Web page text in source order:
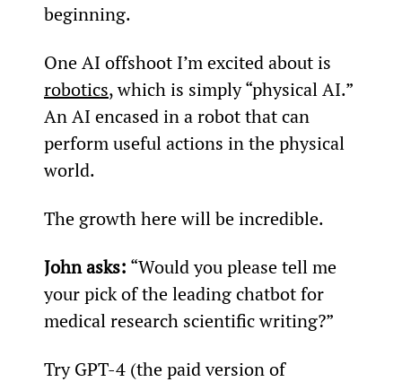
beginning.
One AI offshoot I’m excited about is
robotics, which is simply “physical AI.”
An AI encased in a robot that can
perform useful actions in the physical
world.
The growth here will be incredible.
John asks: “Would you please tell me
your pick of the leading chatbot for
medical research scientific writing?”
Try GPT-4 (the paid version of